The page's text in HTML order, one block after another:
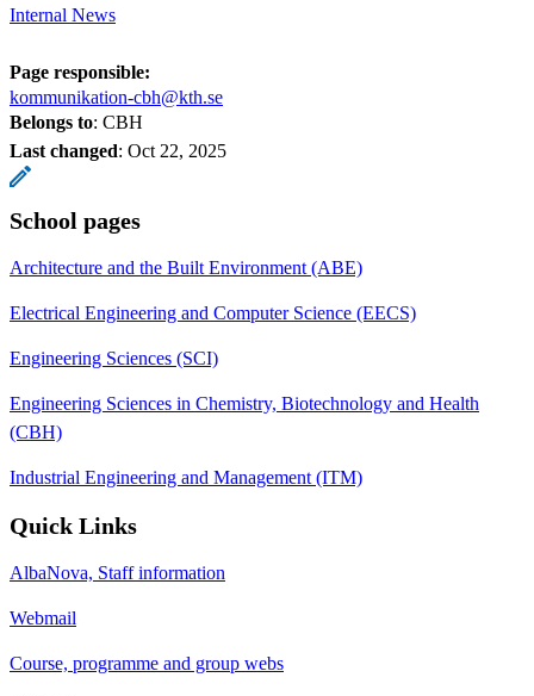
Internal News
Page responsible:
kommunikation-cbh@kth.se
Belongs to: CBH
Last changed: Oct 22, 2025
School pages
Architecture and the Built Environment (ABE)
Electrical Engineering and Computer Science (EECS)
Engineering Sciences (SCI)
Engineering Sciences in Chemistry, Biotechnology and Health
(CBH)
Industrial Engineering and Management (ITM)
Quick Links
AlbaNova, Staff information
Webmail
Course, programme and group webs